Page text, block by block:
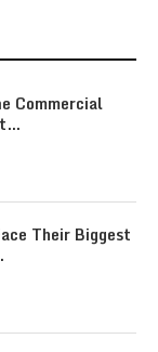
Commercial
Their Biggest